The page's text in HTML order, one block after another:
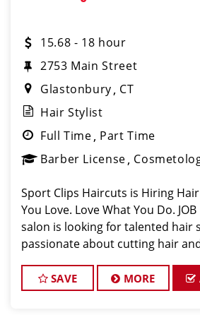
15.68 - 18 hour
2753 Main Street
Glastonbury CT
Hair Stylist
Full Time Part Time
Barber License
Sport Clips Haircuts is Hiring
You Love. Love What You Do. JOB
salon is looking for talented hair
passionate about cutting hair
exceptional customer service and
SAVE MORE